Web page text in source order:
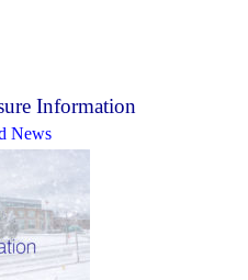
Information
News